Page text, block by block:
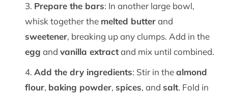
Prepare the bars: In another large bowl,
whisk together the melted butterand
sweetener, breaking up any clumps. Add in the
egg and vanilla extractand mix until combined.
Add the dry ingredients: Stir in thealmond
flour, baking powder, spices, and salt. Fold in